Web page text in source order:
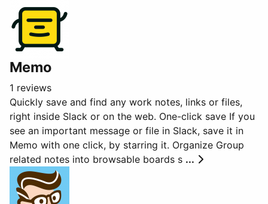
Memo
1 reviews
Quickly save and find any work notes, links or files,
right inside Slack or on the web. One-click save If you
see an important message or file in Slack, save it in
Memo with one click, by starring it. Organize Group
related notes into browsable boards s ...